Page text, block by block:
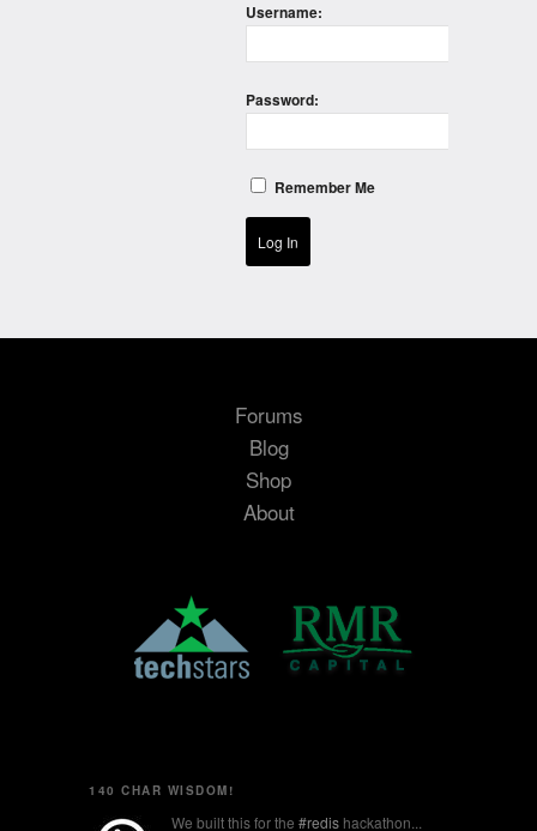
Username:
Password:
Remember Me
Log In
Forums
Blog
Shop
About
140 CHAR WISDOM!
We built this for the #redis hackathon...